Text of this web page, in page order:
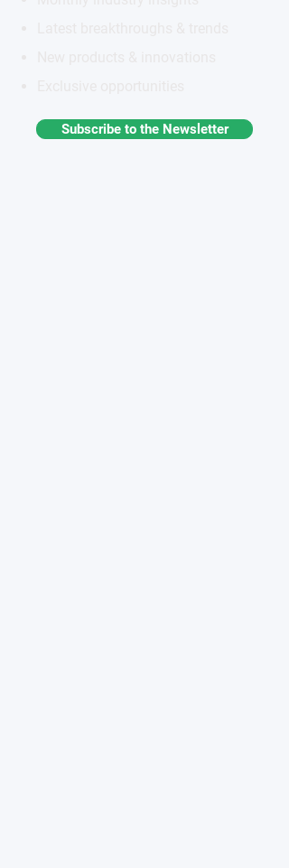
Subscribe to the Newsletter